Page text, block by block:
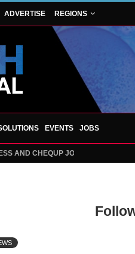
ADVERTISE REGIONS
EVENTS JOBS
AND CHEQUP JOIN FORCES TO